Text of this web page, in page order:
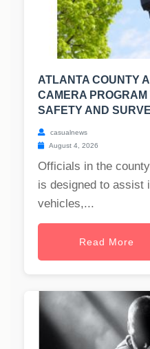
ATLANTA COUNTY
CAMERA
SAFETY AND
casualnews
August 4, 2026
Officials in the
is designed to assist
vehicles,...
Read More